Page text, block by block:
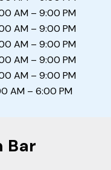
AM – 9:00 PM
AM – 9:00 PM
AM – 9:00 PM
AM – 9:00 PM
AM – 9:00 PM
AM – 6:00 PM
Bar